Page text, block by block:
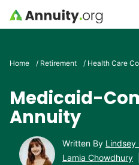
Skip to main content
Search
Home / Retirement / Health Care
Medicaid-
Annuity
Written By Lindsey
Lamia Chowdhury